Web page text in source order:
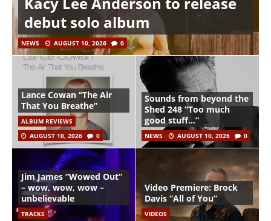
debut solo album
NEWS AUGUST 10, 2026 0
Lance Cowan “The Air
That You Breathe”
ALBUM REVIEWS
AUGUST 10, 2026
0
Sounds from beyond the
Shed 248 “Too much
good stuff…”
NEWS AUGUST 10, 2026 0
Jim James “Wowed Out”
– wow, wow, wow –
unbelievable
TRACKS
Video Premiere: Brock
Davis “All of You”
VIDEOS